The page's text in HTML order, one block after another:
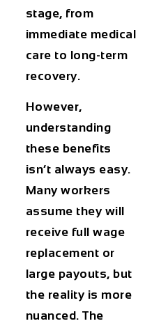
stage, from
immediate medical
care to long-term
recovery.
However,
understanding
these benefits
isn’t always easy.
Many workers
assume they will
receive full wage
replacement or
large payouts, but
the reality is more
nuanced. The